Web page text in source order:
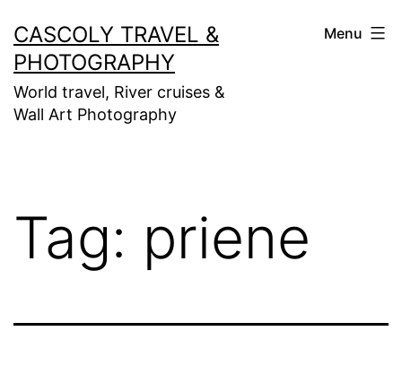
to
content
CASCOLY TRAVEL &
PHOTOGRAPHY
World travel, River cruises &
Wall Art Photography
Menu
Tag: priene